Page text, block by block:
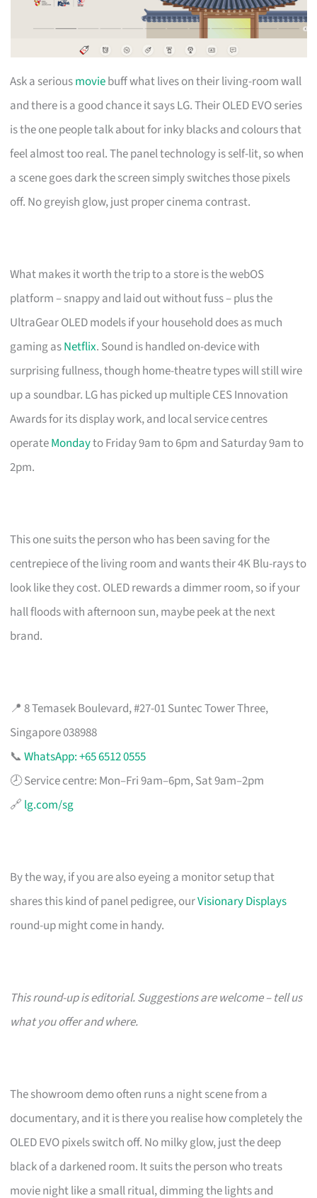
Ask a seriousmoviebuff what lives on their living-room wall
and there is a good chance it says LG. Their OLED EVO series
is the one people talk about for inky blacks and colours that
feel almost too real. The panel technology is self-lit, so when
a scene goes dark the screen simply switches those pixels
off. No greyish glow, just proper cinema contrast.
What makes it worth the trip to a store is the webOS
platform – snappy and laid out without fuss – plus the
UltraGear OLED models if your household does as much
gaming asNetflix. Sound is handled on-device with
surprising fullness, though home-theatre types will still wire
up a soundbar. LG has picked up multiple CES Innovation
Awards for its display work, and local service centres
operateMondayto Friday 9am to 6pm and Saturday 9am to
2pm.
This one suits the person who has been saving for the
centrepiece of the living room and wants their 4K Blu-rays to
look like they cost. OLED rewards a dimmer room, so if your
hall floods with afternoon sun, maybe peek at the next
brand.
📍 8 Temasek Boulevard, #27-01 Suntec Tower Three,
Singapore 038988
📞WhatsApp: +65 6512 0555
🕗 Service centre: Mon–Fri 9am–6pm, Sat 9am–2pm
🔗 lg.com/sg
By the way, if you are also eyeing a monitor setup that
shares this kind of panel pedigree, ourVisionary Displays
round-up might come in handy.
This round-up is editorial. Suggestions are welcome – tell us
what you offer and where.
The showroom demo often runs a night scene from a
documentary, and it is there you realise how completely the
OLED EVO pixels switch off. No milky glow, just the deep
black of a darkened room. It suits the person who treats
movie night like a small ritual, dimming the lights and